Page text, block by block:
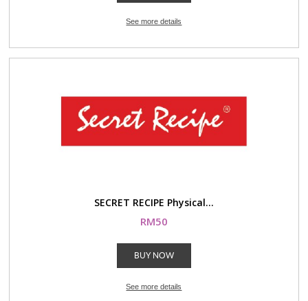
See more details
SECRET RECIPE Physical...
RM50
BUY NOW
See more details